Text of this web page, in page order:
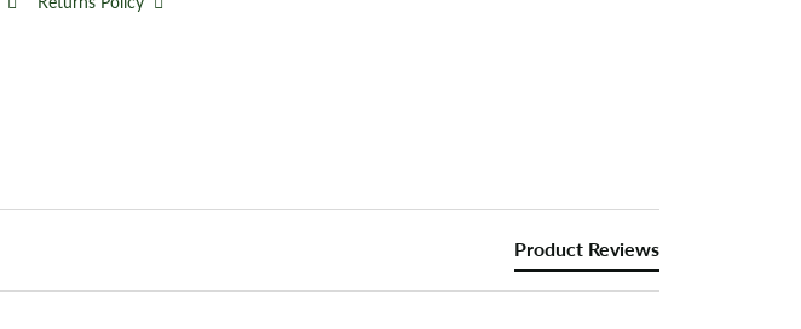
Product Reviews